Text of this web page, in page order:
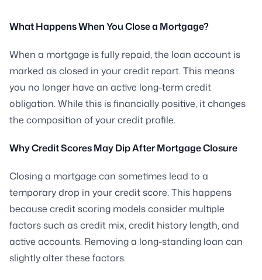
What Happens When You Close a Mortgage?
When a mortgage is fully repaid, the loan account is
marked as closed in your credit report. This means
you no longer have an active long-term credit
obligation. While this is financially positive, it changes
the composition of your credit profile.
Why Credit Scores May Dip After Mortgage Closure
Closing a mortgage can sometimes lead to a
temporary drop in your credit score. This happens
because credit scoring models consider multiple
factors such as credit mix, credit history length, and
active accounts. Removing a long-standing loan can
slightly alter these factors.